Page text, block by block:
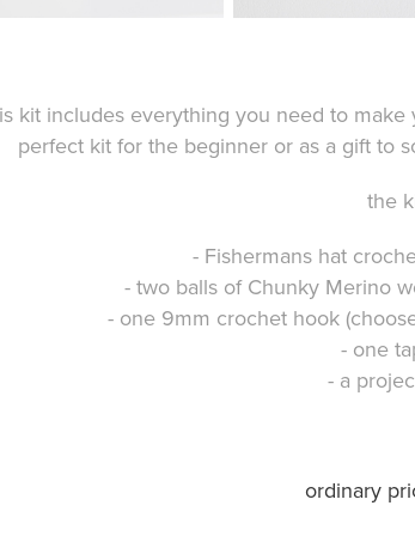
kit includes everything you need to
perfect kit for the beginner or as a gift to
the
- Fishermans hat
- two balls of Chunky Merino
- one 9mm crochet hook
- one
- a
ordinary